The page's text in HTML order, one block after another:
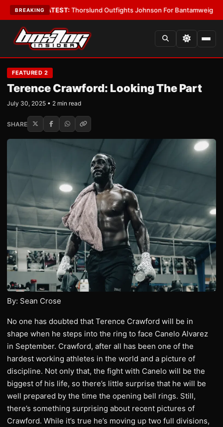
BREAKING
•LATEST: Thorslund Outfights Johnson For Bantamweight
FEATURED 2
Terence Crawford: Looking The Part
July 30, 2025 • 2 min read
SHARE
By: Sean Crose
No one has doubted that Terence Crawford will be in
shape when he steps into the ring to face Canelo Alvarez
in September. Crawford, after all has been one of the
hardest working athletes in the world and a picture of
discipline. Not only that, the fight with Canelo will be the
biggest of his life, so there’s little surprise that he will be
well prepared by the time the opening bell rings. Still,
there’s something surprising about recent pictures of
Crawford. While it’s true he’s moving up two full divisions,